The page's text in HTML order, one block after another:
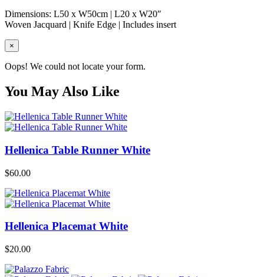
Dimensions: L50 x W50cm | L20 x W20″
Woven Jacquard | Knife Edge | Includes insert
×
Oops! We could not locate your form.
You May Also Like
Hellenica Table Runner White
$60.00
Hellenica Placemat White
$20.00